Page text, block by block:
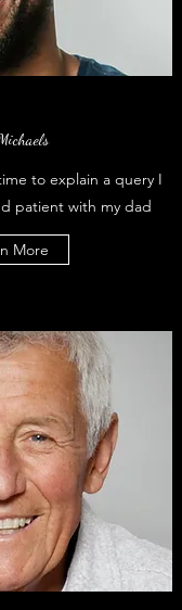
to explain a query I
patient with my dad
More